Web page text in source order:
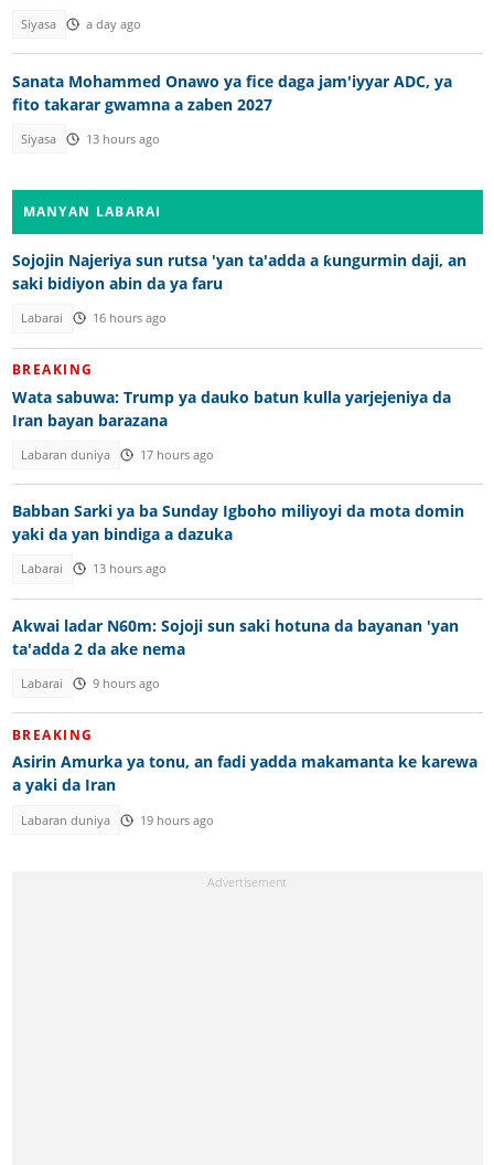
Siyasa a day ago
Sanata Mohammed Onawo ya fice daga jam'iyyar ADC, ya
fito takarar gwamna a zaben 2027
Siyasa 13 hours ago
MANYAN LABARAI
Sojojin Najeriya sun rutsa 'yan ta'adda a ƙungurmin daji, an
saki bidiyon abin da ya faru
Labarai 16 hours ago
BREAKING
Wata sabuwa: Trump ya dauko batun kulla yarjejeniya da
Iran bayan barazana
Labaran duniya 17 hours ago
Babban Sarki ya ba Sunday Igboho miliyoyi da mota domin
yaki da yan bindiga a dazuka
Labarai 13 hours ago
Akwai ladar N60m: Sojoji sun saki hotuna da bayanan 'yan
ta'adda 2 da ake nema
Labarai 9 hours ago
BREAKING
Asirin Amurka ya tonu, an fadi yadda makamanta ke karewa
a yaki da Iran
Labaran duniya 19 hours ago